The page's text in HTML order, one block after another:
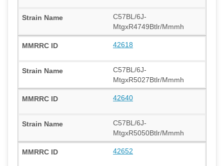
C57BL/6J-
MtgxR4749Btlr/Mmmh
42618
C57BL/6J-
MtgxR5027Btlr/Mmmh
42640
C57BL/6J-
MtgxR5050Btlr/Mmmh
42652